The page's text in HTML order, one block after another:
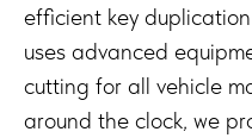
efficient key
uses advanced
cutting for all vehicle
around the clock, we